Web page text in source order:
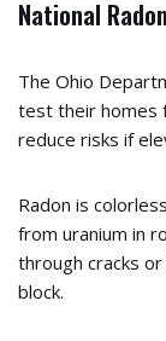
National
The Ohio
test their homes
reduce risks if
Radon is
from uranium in
through cracks
block.